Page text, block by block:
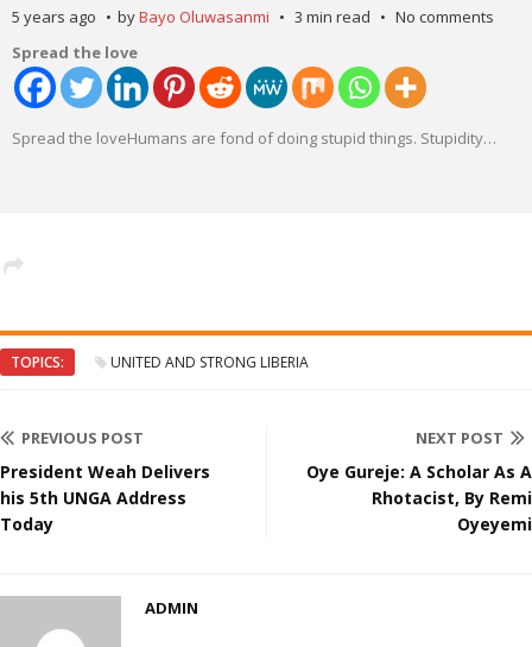
5 years ago byBayo Oluwasanmi 3 min read
No comments
Spread the love
Spread the loveHumans are fond of doing stupid things. Stupidity…
TOPICS: UNITED AND STRONG LIBERIA
PREVIOUS POST
President Weah Delivers
his 5th UNGA Address
Today
NEXT POST
Oye Gureje: A Scholar As A
Rhotacist, By Remi
Oyeyemi
ADMIN